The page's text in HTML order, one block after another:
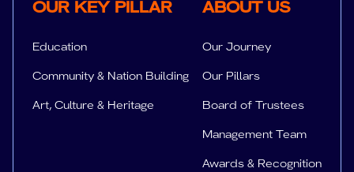
Key Pillar
OUR KEY PILLAR
Education
Community & Nation Building
Art, Culture & Heritage
About us
ABOUT US
Our Journey
Our Pillars
Board of Trustees
Management Team
Awards & Recognition